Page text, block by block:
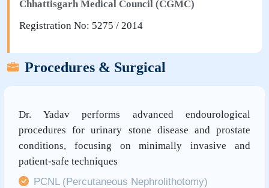
Chhattisgarh Medical Council (CGMC)
Registration No: 5275 / 2014
Procedures & Surgical
Dr. Yadav performs advanced endourological
procedures for urinary stone disease and prostate
conditions, focusing on minimally invasive and
patient-safe techniques
PCNL (Percutaneous Nephrolithotomy)